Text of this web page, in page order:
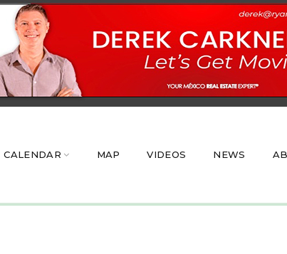
CALENDAR MAP VIDEOS NEWS